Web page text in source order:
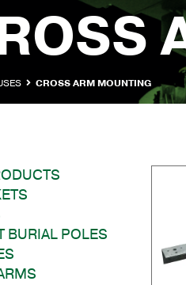
CROSS ARM MOUNTING
BURIAL POLES